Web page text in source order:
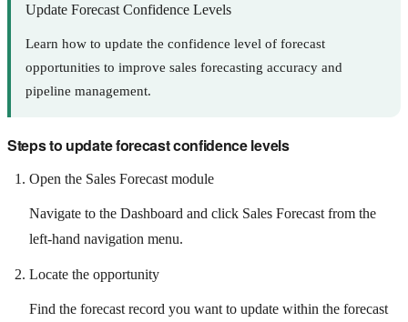
Update Forecast Confidence Levels
Learn how to update the confidence level of forecast
opportunities to improve sales forecasting accuracy and
pipeline management.
Steps to update forecast confidence levels
Open the Sales Forecast module
Navigate to the Dashboard and click Sales Forecast from the
left-hand navigation menu.
Locate the opportunity
Find the forecast record you want to update within the forecast